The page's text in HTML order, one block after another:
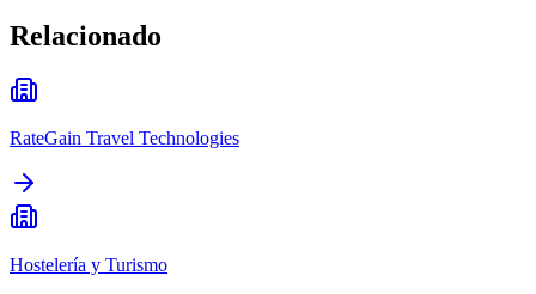
Relacionado
RateGain Travel Technologies
Hostelería y Turismo